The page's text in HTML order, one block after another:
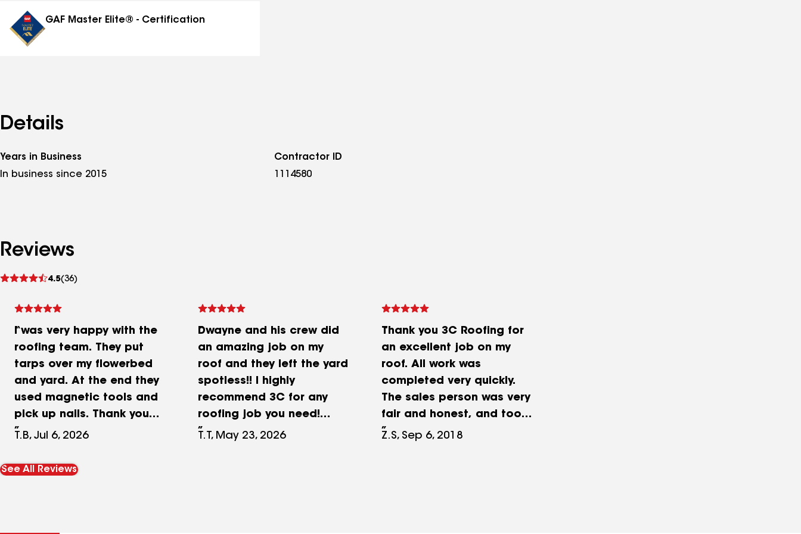
GAF Master Elite® - Certification
Details
Years in Business
In business since 2015
Contractor ID
1114580
Reviews
4.5(36)
See
I was very happy with the
roofing team. They put
tarps over my flowerbed
and yard. At the end they
used magnetic tools and
pick up nails. Thank you
Dwayne and Cece for
insurance!
T.B, Jul 6, 2026
Dwayne and his crew did
an amazing job on my
roof and they left the yard
spotless!! I highly
recommend 3C for any
roofing job you need!
Thank you all that worked
T.T, May 23, 2026
Thank you 3C Roofing for
an excellent job on my
roof. All work was
completed very quickly.
The sales person was very
fair and honest, and took
the time to explain the
Z.S, Sep 6, 2018
See All Reviews